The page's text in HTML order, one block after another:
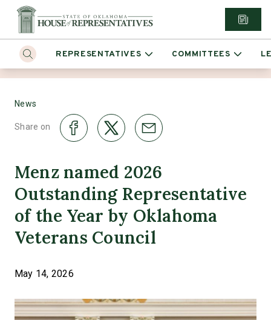
REPRESENTATIVES COMMITTEES
News
Share on
Menz named 2026
Outstanding Representative
of the Year by Oklahoma
Veterans Council
May 14, 2026